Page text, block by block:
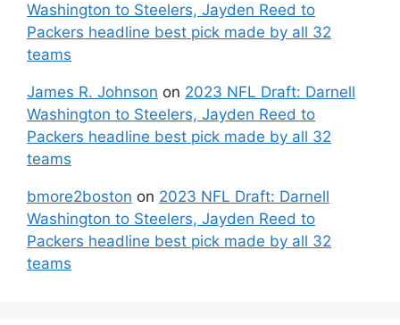
Washington to Steelers, Jayden Reed to
Packers headline best pick made by all 32
teams
James R. Johnson on 2023 NFL Draft: Darnell
Washington to Steelers, Jayden Reed to
Packers headline best pick made by all 32
teams
bmore2boston on 2023 NFL Draft: Darnell
Washington to Steelers, Jayden Reed to
Packers headline best pick made by all 32
teams